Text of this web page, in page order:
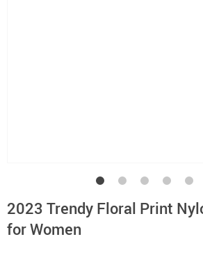
2023 Trendy Floral Print
for Women